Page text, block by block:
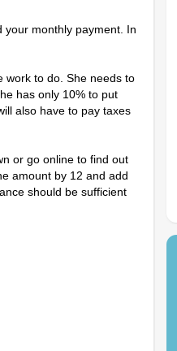
your monthly payment. In
work to do. She needs to
has only 10% to put
also have to pay taxes
or go online to find out
amount by 12 and add
should be sufficient